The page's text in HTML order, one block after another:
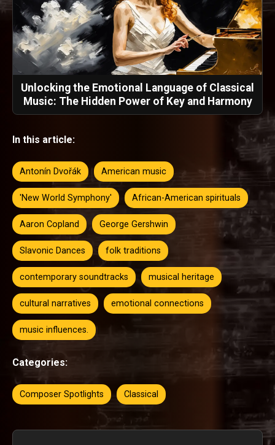
Unlocking the Emotional Language of Classical
Music: The Hidden Power of Key and Harmony
In this article:
Antonín Dvořák American music
'New World Symphony' African-American spirituals
Aaron Copland George Gershwin
Slavonic Dances folk traditions
contemporary soundtracks musical heritage
cultural narratives emotional connections
music influences.
Categories:
Composer Spotlights Classical